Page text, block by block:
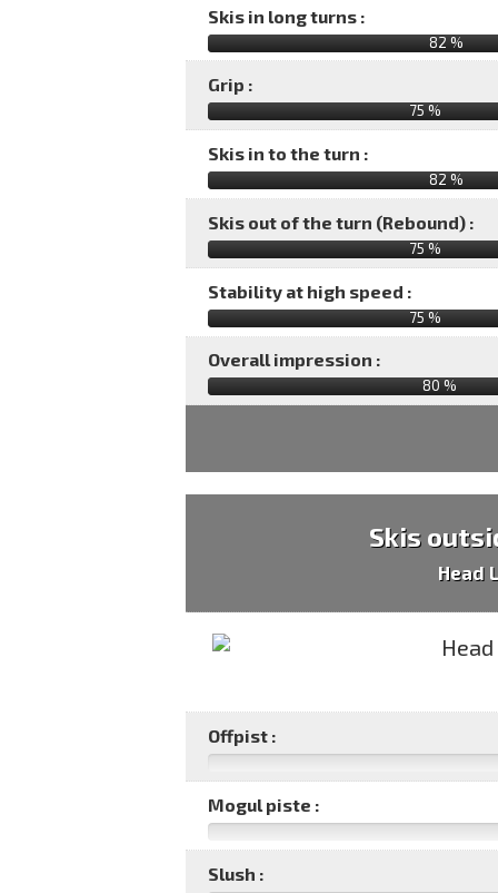
Skis in long turns :
82 %
Grip :
75 %
Skis in to the turn :
82 %
Skis out of the turn (Rebound) :
75 %
Stability at high speed :
75 %
Overall impression :
80 %
Skis
Head
Offpist :
Mogul piste :
Slush :